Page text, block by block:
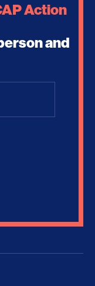
Action
and